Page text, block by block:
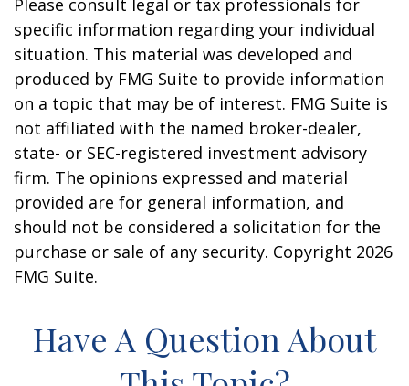
Please consult legal or tax professionals for
specific information regarding your individual
situation. This material was developed and
produced by FMG Suite to provide information
on a topic that may be of interest. FMG Suite is
not affiliated with the named broker-dealer,
state- or SEC-registered investment advisory
firm. The opinions expressed and material
provided are for general information, and
should not be considered a solicitation for the
purchase or sale of any security. Copyright 2026
FMG Suite.
Have A Question About